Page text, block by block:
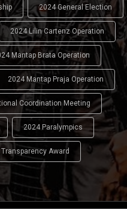
2024 General Election
2024 Lilin Cartenz Operation
Mantap Brata Operation
2024 Mantap Praja Operation
Coordination Meeting
2024 Paralympics
Award